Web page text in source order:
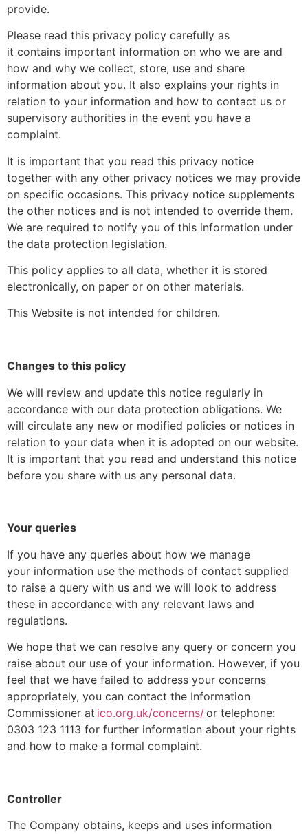
provide.
Please read this privacy policy carefully as
it contains important information on who we are and
how and why we collect, store, use and share
information about you. It also explains your rights in
relation to your information and how to contact us or
supervisory authorities in the event you have a
complaint.
It is important that you read this privacy notice
together with any other privacy notices we may provide
on specific occasions. This privacy notice supplements
the other notices and is not intended to override them.
We are required to notify you of this information under
the data protection legislation.
This policy applies to all data, whether it is stored
electronically, on paper or on other materials.
This Website is not intended for children.
Changes to this policy
We will review and update this notice regularly in
accordance with our data protection obligations. We
will circulate any new or modified policies or notices in
relation to your data when it is adopted on our website.
It is important that you read and understand this notice
before you share with us any personal data.
Your queries
If you have any queries about how we manage
your information use the methods of contact supplied
to raise a query with us and we will look to address
these in accordance with any relevant laws and
regulations.
We hope that we can resolve any query or concern you
raise about our use of your information. However, if you
feel that we have failed to address your concerns
appropriately, you can contact the Information
Commissioner at ico.org.uk/concerns/or telephone:
0303 123 1113 for further information about your rights
and how to make a formal complaint.
Controller
The Company obtains, keeps and uses information